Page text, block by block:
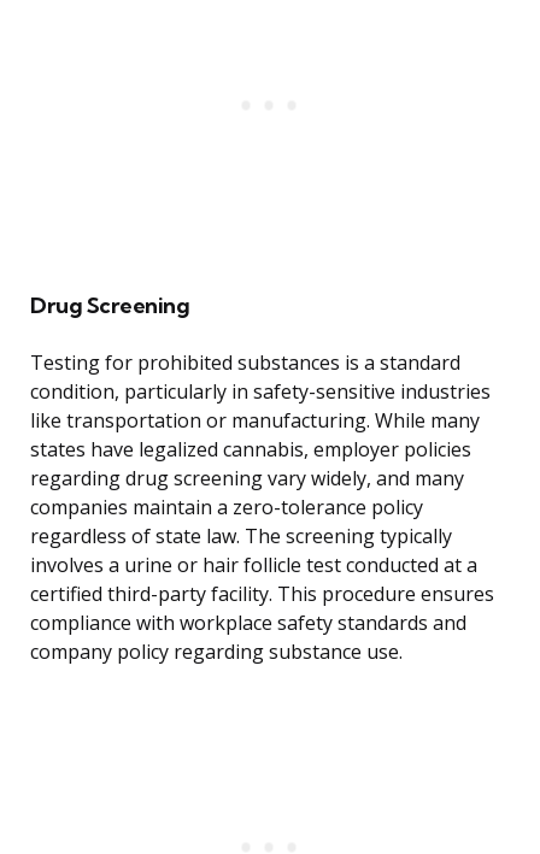
Drug Screening
Testing for prohibited substances is a standard
condition, particularly in safety-sensitive industries
like transportation or manufacturing. While many
states have legalized cannabis, employer policies
regarding drug screening vary widely, and many
companies maintain a zero-tolerance policy
regardless of state law. The screening typically
involves a urine or hair follicle test conducted at a
certified third-party facility. This procedure ensures
compliance with workplace safety standards and
company policy regarding substance use.